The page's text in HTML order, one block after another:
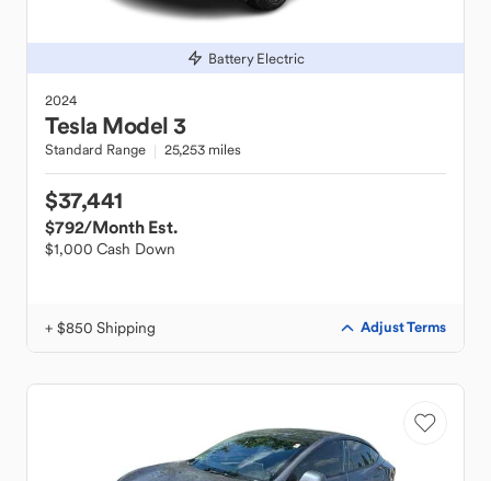
Battery Electric
2024
Tesla Model 3
Standard Range 25,253 miles
$37,441
$792/Month Est.
$1,000 Cash Down
+ $850 Shipping Adjust Terms